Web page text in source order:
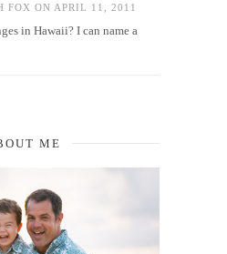
FOX ON APRIL 11, 2011
in Hawaii? I can name a
ME